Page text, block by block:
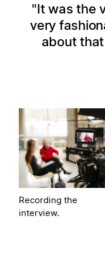
It was the
very
about
Recording the
interview.